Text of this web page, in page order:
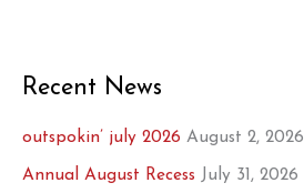
Recent News
outspokin’ july 2026 August 2, 2026
Annual August Recess July 31, 2026